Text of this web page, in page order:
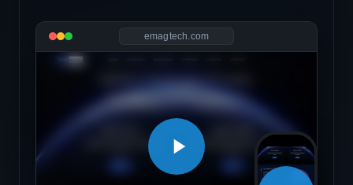
emagtech.com